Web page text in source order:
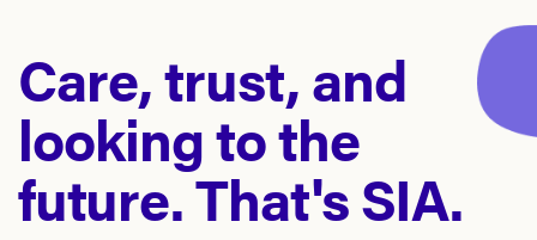
Care, trust, and
looking to the
future. That's SIA.